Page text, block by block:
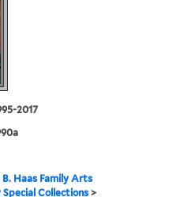
2017
B. Haas Family Arts
Special Collections >